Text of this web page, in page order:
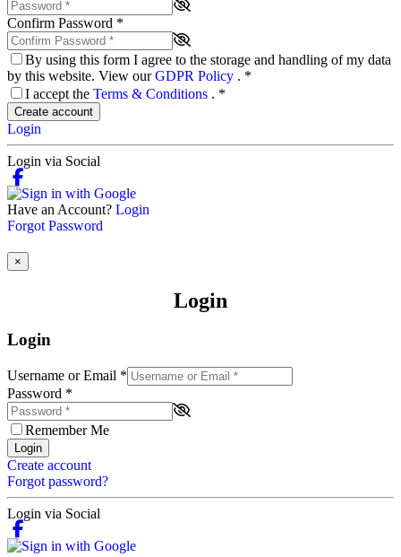
Confirm Password *
By using this form I agree to the storage and handling of my data
by this website. View ourGDPR Policy . *
I accept the Terms & Conditions . *
Create account
Login
Login via Social
Have an Account? Login
Forgot Password
×
Login
Login
Username or Email *
Password *
Remember Me
Login
Create account
Forgot password?
Login via Social